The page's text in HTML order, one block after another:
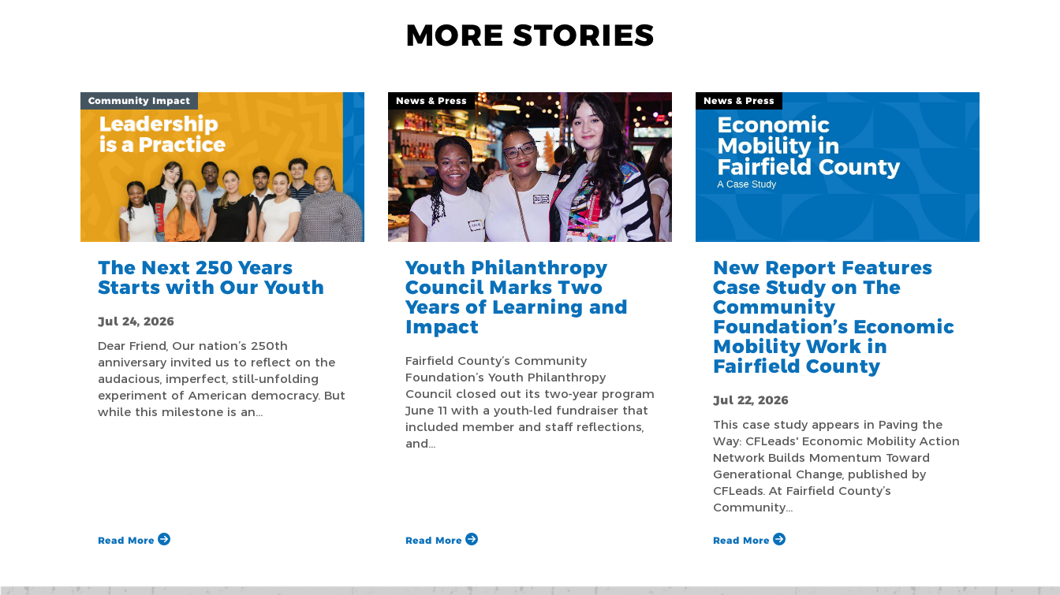
MORE STORIES
Community Impact
The Next 250 Years
Starts with Our Youth
Jul 24, 2026
Dear Friend, Our nation’s 250th
anniversary invited us to reflect on the
audacious, imperfect, still-unfolding
experiment of American democracy. But
while this milestone is an…
Read More
News & Press
Youth Philanthropy
Council Marks Two
Years of Learning and
Impact
Fairfield County’s Community
Foundation’s Youth Philanthropy
Council closed out its two-year program
June 11 with a youth-led fundraiser that
included member and staff reflections,
and…
Read More
News & Press
New Report Features
Case Study on The
Community
Foundation’s Economic
Mobility Work in
Fairfield County
Jul 22, 2026
This case study appears in Paving the
Way: CFLeads' Economic Mobility Action
Network Builds Momentum Toward
Generational Change, published by
CFLeads. At Fairfield County’s
Community…
Read More